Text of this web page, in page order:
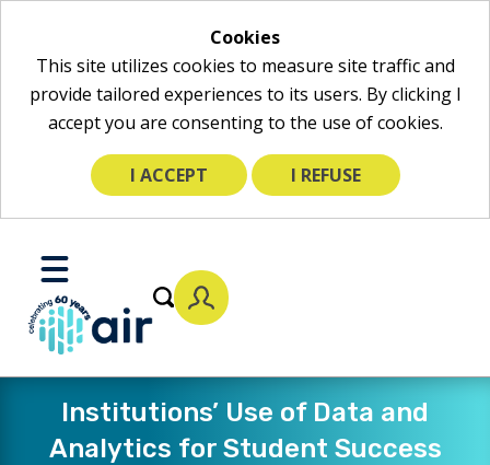
Cookies
This site utilizes cookies to measure site traffic and
provide tailored experiences to its users. By clicking I
accept you are consenting to the use of cookies.
I ACCEPT I REFUSE
Main
Content
Toggle
Mobile
Menu
​Institutions’ Use of Data and
Analytics for Student Success